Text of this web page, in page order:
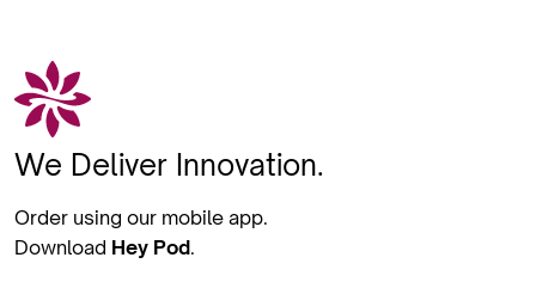
We Deliver Innovation.
Order using our mobile app.
Download Hey Pod.